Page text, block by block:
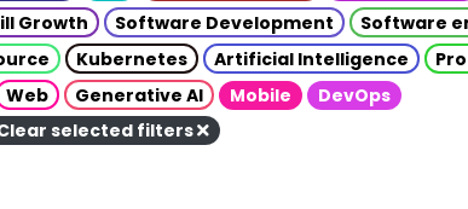
Growth Software Development
Software
Kubernetes Artificial Intelligence
Web Generative AI Mobile
DevOps
selected filters